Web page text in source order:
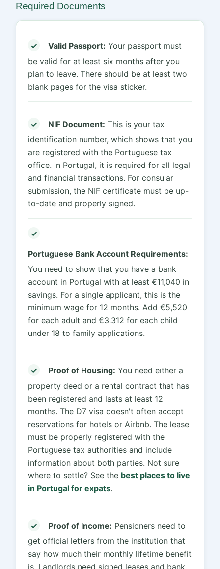
Required Documents
✓ Valid Passport: Your passport must
be valid for at least six months after you
plan to leave. There should be at least two
blank pages for the visa sticker.
✓ NIF Document: This is your tax
identification number, which shows that you
are registered with the Portuguese tax
office. In Portugal, it is required for all legal
and financial transactions. For consular
submission, the NIF certificate must be up-
to-date and properly signed.
✓
Portuguese Bank Account Requirements:
You need to show that you have a bank
account in Portugal with at least €11,040 in
savings. For a single applicant, this is the
minimum wage for 12 months. Add €5,520
for each adult and €3,312 for each child
under 18 to family applications.
✓ Proof of Housing: You need either a
property deed or a rental contract that has
been registered and lasts at least 12
months. The D7 visa doesn't often accept
reservations for hotels or Airbnb. The lease
must be properly registered with the
Portuguese tax authorities and include
information about both parties. Not sure
where to settle? See the best places to live
in Portugal for expats.
✓ Proof of Income: Pensioners need to
get official letters from the institution that
say how much their monthly lifetime benefit
is. Landlords need signed leases and bank